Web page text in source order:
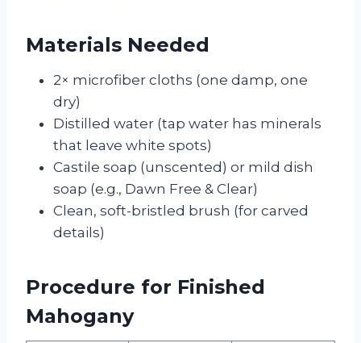
Materials Needed
2× microfiber cloths (one damp, one
dry)
Distilled water (tap water has minerals
that leave white spots)
Castile soap (unscented) or mild dish
soap (e.g., Dawn Free & Clear)
Clean, soft-bristled brush (for carved
details)
Procedure for Finished
Mahogany